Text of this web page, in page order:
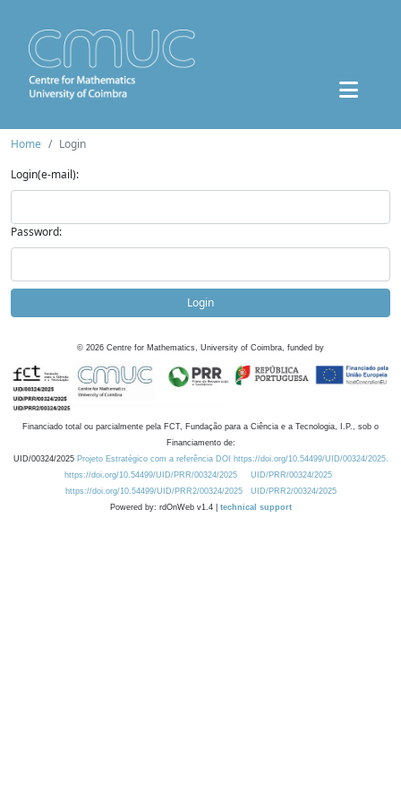
Home
Login
Login(e-mail):
Password:
Login
© 2026 Centre for Mathematics, University of Coimbra, funded by
Financiado total ou parcialmente pela FCT, Fundação para a Ciência e a Tecnologia, I.P., sob o
Financiamento de:
UID/00324/2025 Projeto Estratégico com a referência DOI https://doi.org/10.54499/UID/00324/2025.
https://doi.org/10.54499/UID/PRR/00324/2025
UID/PRR/00324/2025
https://doi.org/10.54499/UID/PRR2/00324/2025
UID/PRR2/00324/2025
Powered by: rdOnWeb v1.4 | technical support